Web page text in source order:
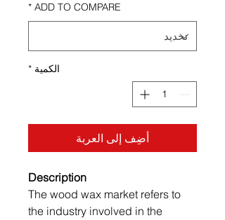
ADD TO COMPARE
*
الكمية *
أضِف إلى العربة
Description
The wood wax market refers to
the industry involved in the